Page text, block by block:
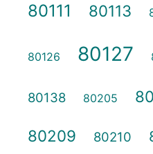
80111 80113
80126 80127
80138 80205
80209 80210